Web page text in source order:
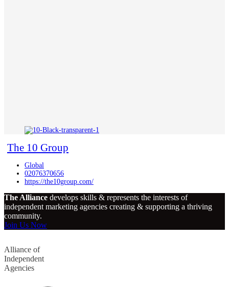
The 10 Group
Global
02076370656
https://the10group.com/
The Alliance develops skills & represents the interests of
independent marketing agencies creating & supporting a thriving
community.
Join Us Now
Alliance of
Independent
Agencies